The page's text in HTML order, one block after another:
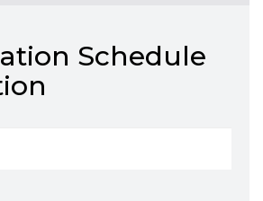
Schedule